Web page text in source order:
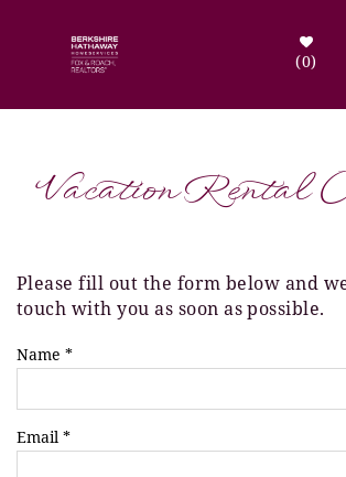
0
Search by Address
Tenant Info
Sale Listings
Vacation Rental
You are here
Please fill out the form below and
touch with you as soon as possible.
Name *
Email *